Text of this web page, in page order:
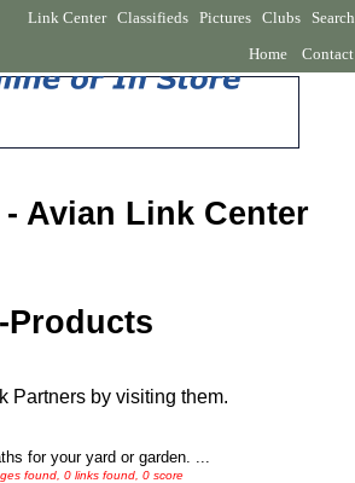
Link Center Classifieds Pictures Clubs
Search
Home
Contact
Avian Link Center
Partners by visiting them.
for your yard or garden. ...
found, 0 links found, 0 score